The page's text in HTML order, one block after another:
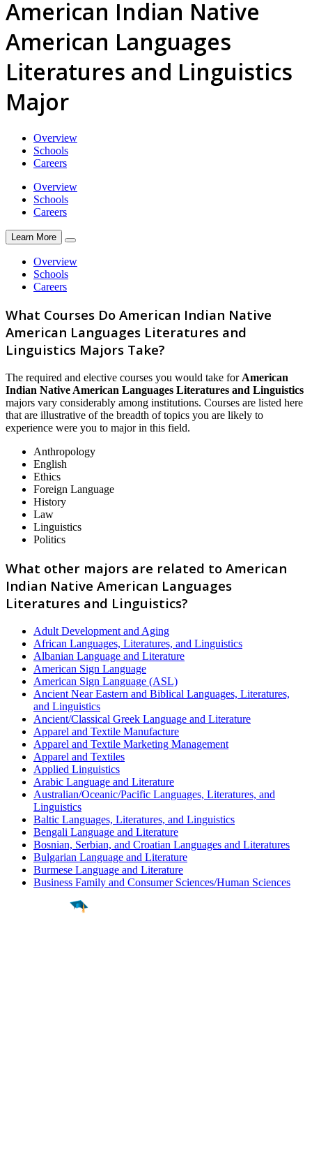
American Indian Native
American Languages
Literatures and Linguistics
Major
Overview
Schools
Careers
Overview
Schools
Careers
Learn More
Overview
Schools
Careers
What Courses Do American Indian Native
American Languages Literatures and
Linguistics Majors Take?
The required and elective courses you would take for American
Indian Native American Languages Literatures and Linguistics
majors vary considerably among institutions. Courses are listed here
that are illustrative of the breadth of topics you are likely to
experience were you to major in this field.
Anthropology
English
Ethics
Foreign Language
History
Law
Linguistics
Politics
What other majors are related to American
Indian Native American Languages
Literatures and Linguistics?
Adult Development and Aging
African Languages, Literatures, and Linguistics
Albanian Language and Literature
American Sign Language
American Sign Language (ASL)
Ancient Near Eastern and Biblical Languages, Literatures,
and Linguistics
Ancient/Classical Greek Language and Literature
Apparel and Textile Manufacture
Apparel and Textile Marketing Management
Apparel and Textiles
Applied Linguistics
Arabic Language and Literature
Australian/Oceanic/Pacific Languages, Literatures, and
Linguistics
Baltic Languages, Literatures, and Linguistics
Bengali Language and Literature
Bosnian, Serbian, and Croatian Languages and Literatures
Bulgarian Language and Literature
Burmese Language and Literature
Business Family and Consumer Sciences/Human Sciences